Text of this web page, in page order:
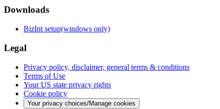
Downloads
BizInt setup(windows only)
Legal
Privacy policy, disclaimer, general terms & conditions
Terms of Use
Your US state privacy rights
Cookie policy
Your privacy choices/Manage cookies